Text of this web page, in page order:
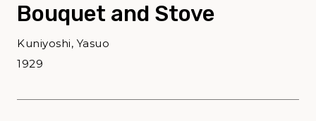
Bouquet and Stove
Kuniyoshi, Yasuo
1929